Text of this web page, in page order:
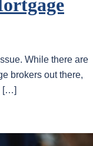
While there are
brokers out there,
[…]